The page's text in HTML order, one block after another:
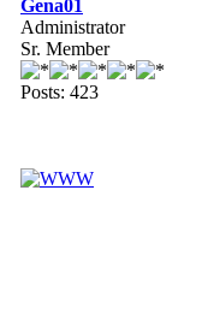
Gena01
Administrator
Sr. Member
Posts: 423